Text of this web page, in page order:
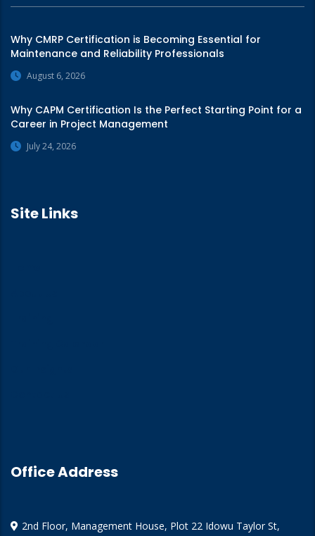
Why CMRP Certification is Becoming Essential for
Maintenance and Reliability Professionals
August 6, 2026
Why CAPM Certification Is the Perfect Starting Point for a
Career in Project Management
July 24, 2026
Site Links
Office Address
2nd Floor, Management House, Plot 22 Idowu Taylor St,